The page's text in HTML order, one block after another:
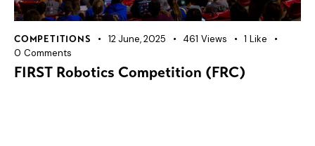
COMPETITIONS 12 June, 2025 461 Views 1 Like
0 Comments
FIRST Robotics Competition (FRC)